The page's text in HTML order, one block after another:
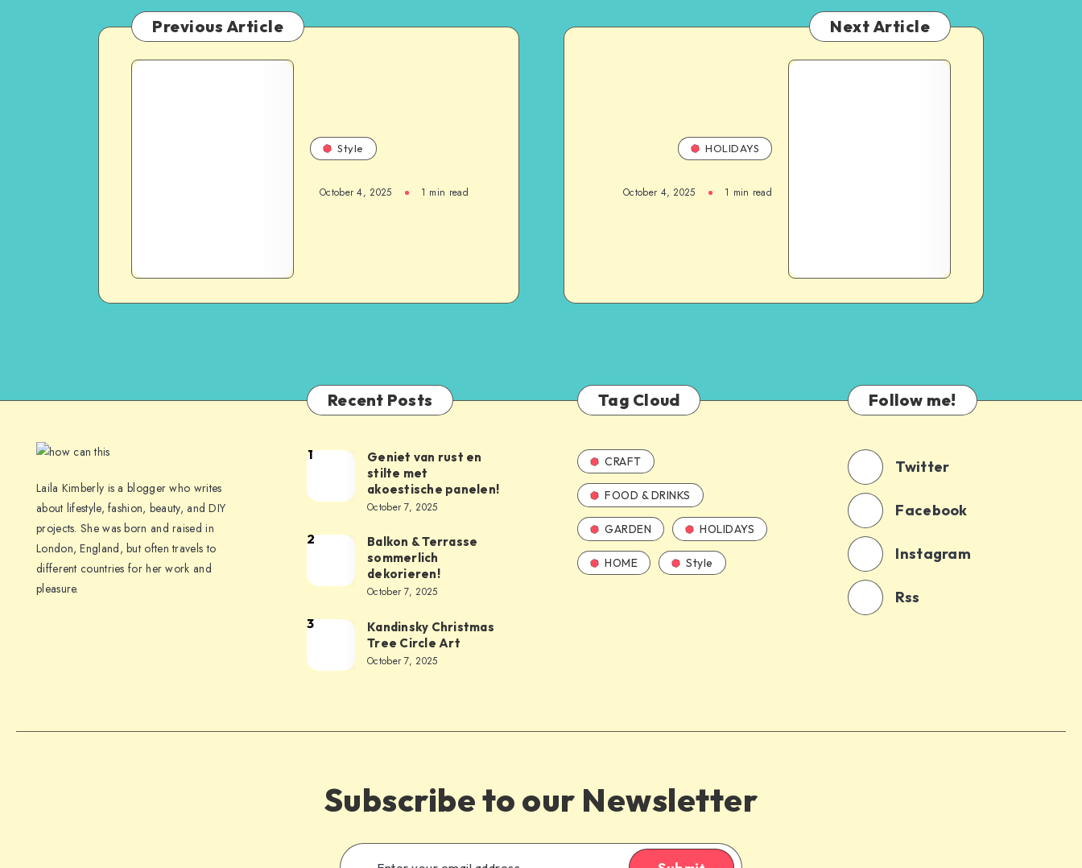
Previous Article
Style
October 4, 2025 1 min read
Next Article
HOLIDAYS
October 4, 2025 1 min read
Laila Kimberly is a blogger who writes
about lifestyle, fashion, beauty, and DIY
projects. She was born and raised in
London, England, but often travels to
different countries for her work and
pleasure.
Recent Posts
1
Geniet van rust en
stilte met
akoestische panelen!
October 7, 2025
2
Balkon & Terrasse
sommerlich
dekorieren!
October 7, 2025
3
Kandinsky Christmas
Tree Circle Art
October 7, 2025
Tag Cloud
CRAFT
FOOD & DRINKS
GARDEN HOLIDAYS
HOME Style
Follow me!
Twitter
Facebook
Instagram
Rss
Subscribe to our Newsletter